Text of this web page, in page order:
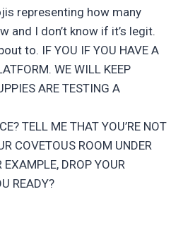
representing how many
and I don’t know if it’s legit.
to. IF YOU IF YOU HAVE A
WE WILL KEEP
ARE TESTING A
TELL ME THAT YOU’RE NOT
COVETOUS ROOM UNDER
DROP YOUR
READY?